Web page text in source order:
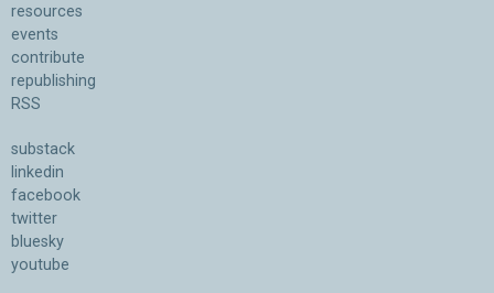
resources
events
contribute
republishing
RSS
substack
linkedin
facebook
twitter
bluesky
youtube